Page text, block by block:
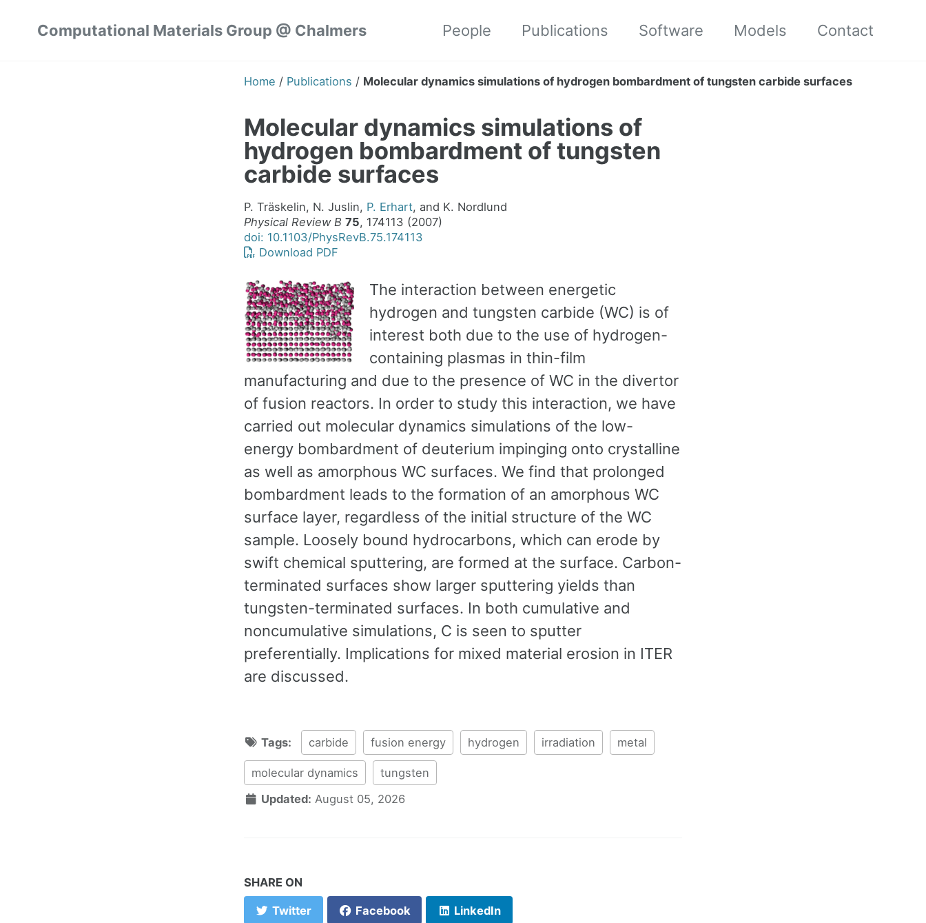
Computational Materials Group @ Chalmers People Publications Software Models Contact
Home / Publications / Molecular dynamics simulations of hydrogen bombardment of tungsten carbide surfaces
Molecular dynamics simulations of
hydrogen bombardment of tungsten
carbide surfaces
P. Träskelin, N. Juslin, P. Erhart, and K. Nordlund
Physical Review B 75, 174113 (2007)
doi: 10.1103/PhysRevB.75.174113
Download PDF
The interaction between energetic
hydrogen and tungsten carbide (WC) is of
interest both due to the use of hydrogen-
containing plasmas in thin-film
manufacturing and due to the presence of WC in the divertor
of fusion reactors. In order to study this interaction, we have
carried out molecular dynamics simulations of the low-
energy bombardment of deuterium impinging onto crystalline
as well as amorphous WC surfaces. We find that prolonged
bombardment leads to the formation of an amorphous WC
surface layer, regardless of the initial structure of the WC
sample. Loosely bound hydrocarbons, which can erode by
swift chemical sputtering, are formed at the surface. Carbon-
terminated surfaces show larger sputtering yields than
tungsten-terminated surfaces. In both cumulative and
noncumulative simulations, C is seen to sputter
preferentially. Implications for mixed material erosion in ITER
are discussed.
Tags: carbide fusion energy hydrogen irradiation metal
molecular dynamics
tungsten
Updated: August 05, 2026
SHARE ON
Twitter Facebook LinkedIn